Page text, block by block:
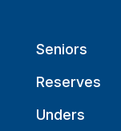
Seniors
Reserves
Unders